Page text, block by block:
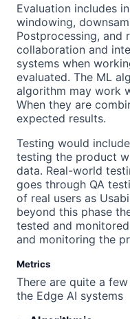
Evaluation includes
windowing,
Postprocessing, and
collaboration and
systems when
evaluated. The ML
algorithm may work
When they are
expected results.
Testing would
testing the product
data. Real-world
goes through QA
of real users as
beyond this phase
tested and
and monitoring the
Metrics
There are quite a
the Edge AI systems